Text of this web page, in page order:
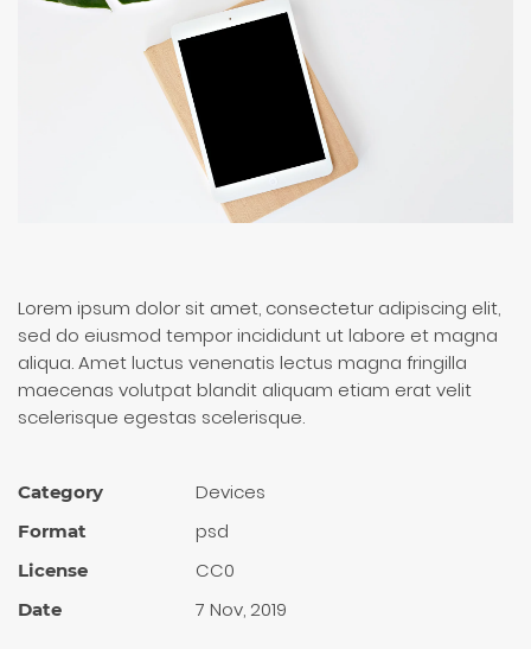
Lorem ipsum dolor sit amet, consectetur adipiscing elit,
sed do eiusmod tempor incididunt ut labore et magna
aliqua. Amet luctus venenatis lectus magna fringilla
maecenas volutpat blandit aliquam etiam erat velit
scelerisque egestas scelerisque.
Category Devices
Format psd
License CC0
Date 7 Nov, 2019